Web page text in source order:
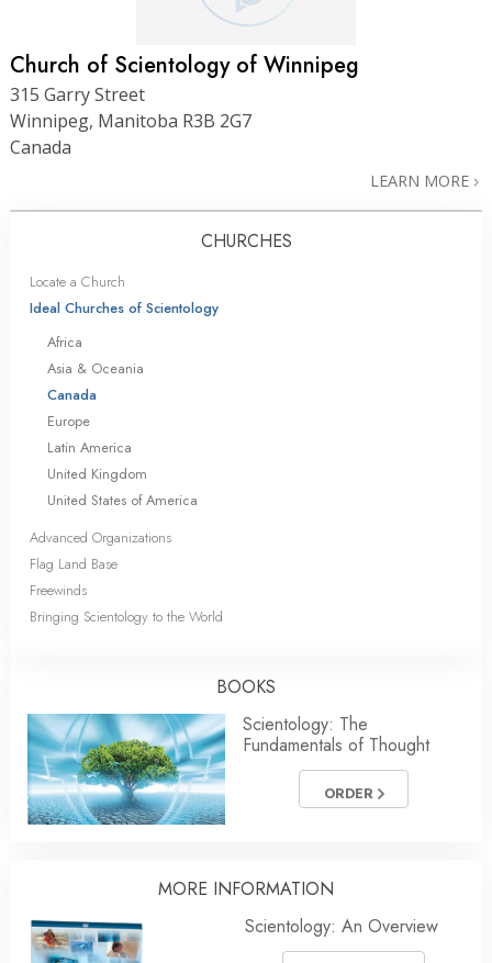
Church of Scientology of Winnipeg
315 Garry Street
Winnipeg, Manitoba R3B 2G7
Canada
LEARN MORE
CHURCHES
Locate a Church
Ideal Churches of Scientology
Africa
Asia & Oceania
Canada
Europe
Latin America
United Kingdom
United States of America
Advanced Organizations
Flag Land Base
Freewinds
Bringing Scientology to the World
BOOKS
Scientology: The
Fundamentals of Thought
ORDER
MORE INFORMATION
Scientology: An Overview